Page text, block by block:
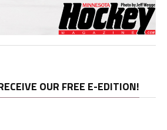
OUR FREE E-EDITION!